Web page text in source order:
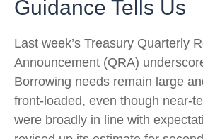
Guidance Tells Us
Last week’s Treasury Quarterly
Announcement (QRA)
Borrowing needs remain large
front‑loaded, even though
were broadly in line with